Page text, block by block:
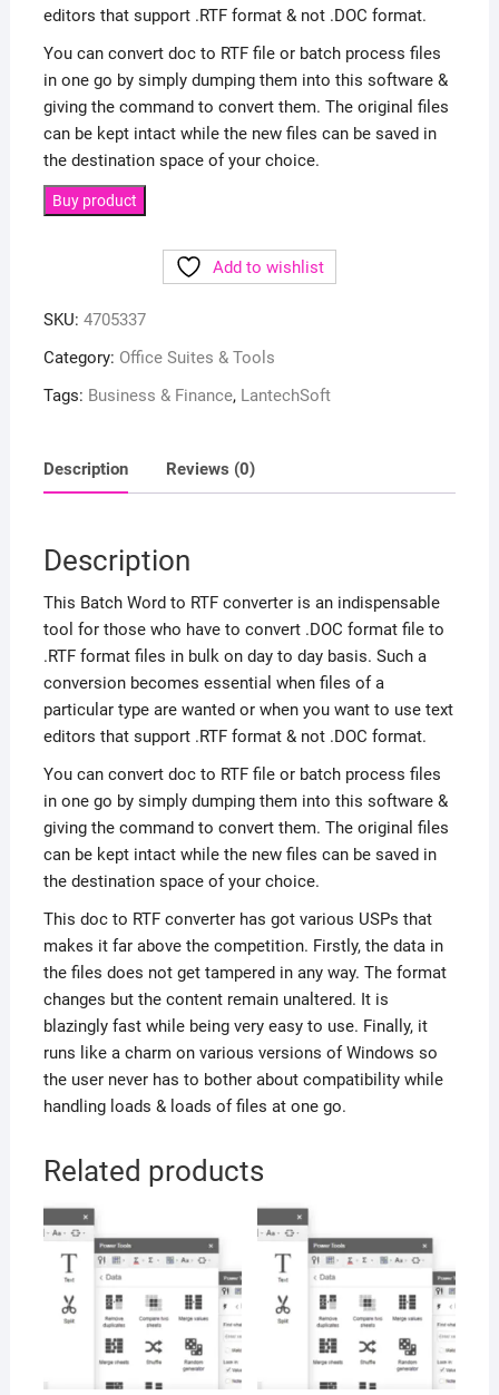
editors that support .RTF format & not .DOC format.
You can convert doc to RTF file or batch process files
in one go by simply dumping them into this software &
giving the command to convert them. The original files
can be kept intact while the new files can be saved in
the destination space of your choice.
Buy product
Add to wishlist
SKU: 4705337
Category: Office Suites & Tools
Tags: Business & Finance, LantechSoft
Description Reviews (0)
Description
This Batch Word to RTF converter is an indispensable
tool for those who have to convert .DOC format file to
.RTF format files in bulk on day to day basis. Such a
conversion becomes essential when files of a
particular type are wanted or when you want to use text
editors that support .RTF format & not .DOC format.
You can convert doc to RTF file or batch process files
in one go by simply dumping them into this software &
giving the command to convert them. The original files
can be kept intact while the new files can be saved in
the destination space of your choice.
This doc to RTF converter has got various USPs that
makes it far above the competition. Firstly, the data in
the files does not get tampered in any way. The format
changes but the content remain unaltered. It is
blazingly fast while being very easy to use. Finally, it
runs like a charm on various versions of Windows so
the user never has to bother about compatibility while
handling loads & loads of files at one go.
Related products